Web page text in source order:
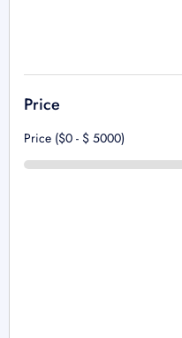
Price
Price ($0 - $ 5000)